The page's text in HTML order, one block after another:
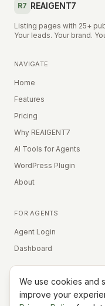
R7 REAIGENT7
Listing pages with 25+
Your leads. Your brand.
NAVIGATE
Home
Features
Pricing
Why REAIGENT7
AI Tools for Agents
WordPress Plugin
About
FOR AGENTS
Agent Login
Dashboard
We use cookies and
improve your